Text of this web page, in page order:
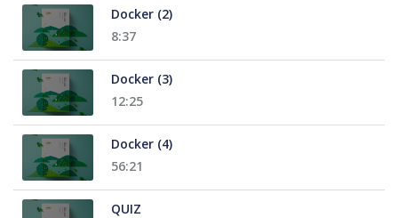
Docker (2)
8:37
Docker (3)
12:25
Docker (4)
56:21
QUIZ